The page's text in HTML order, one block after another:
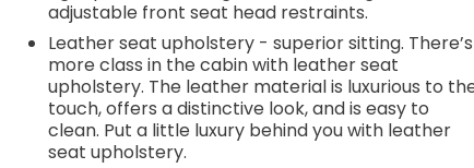
adjustable front seat head restraints.
Leather seat upholstery - superior sitting. There’s
more class in the cabin with leather seat
upholstery. The leather material is luxurious to
touch, offers a distinctive look, and is easy to
clean. Put a little luxury behind you with leather
seat upholstery.